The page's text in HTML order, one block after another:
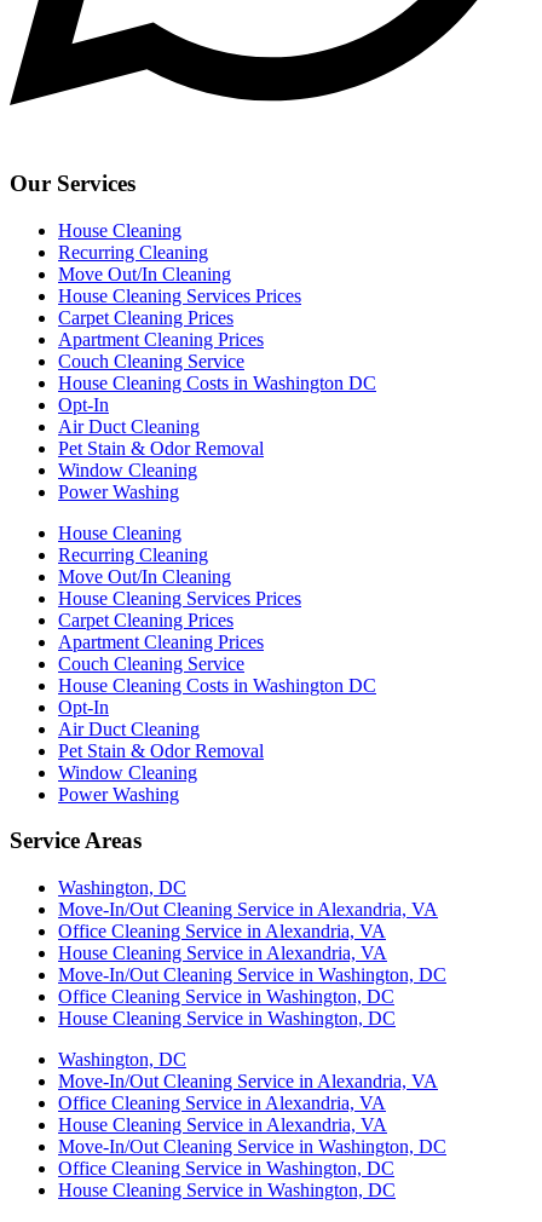
Our Services
House Cleaning
Recurring Cleaning
Move Out/In Cleaning
House Cleaning Services Prices
Carpet Cleaning Prices
Apartment Cleaning Prices
Couch Cleaning Service
House Cleaning Costs in Washington DC
Opt-In
Air Duct Cleaning
Pet Stain & Odor Removal
Window Cleaning
Power Washing
House Cleaning
Recurring Cleaning
Move Out/In Cleaning
House Cleaning Services Prices
Carpet Cleaning Prices
Apartment Cleaning Prices
Couch Cleaning Service
House Cleaning Costs in Washington DC
Opt-In
Air Duct Cleaning
Pet Stain & Odor Removal
Window Cleaning
Power Washing
Service Areas
Washington, DC
Move-In/Out Cleaning Service in Alexandria, VA
Office Cleaning Service in Alexandria, VA
House Cleaning Service in Alexandria, VA
Move-In/Out Cleaning Service in Washington, DC
Office Cleaning Service in Washington, DC
House Cleaning Service in Washington, DC
Washington, DC
Move-In/Out Cleaning Service in Alexandria, VA
Office Cleaning Service in Alexandria, VA
House Cleaning Service in Alexandria, VA
Move-In/Out Cleaning Service in Washington, DC
Office Cleaning Service in Washington, DC
House Cleaning Service in Washington, DC